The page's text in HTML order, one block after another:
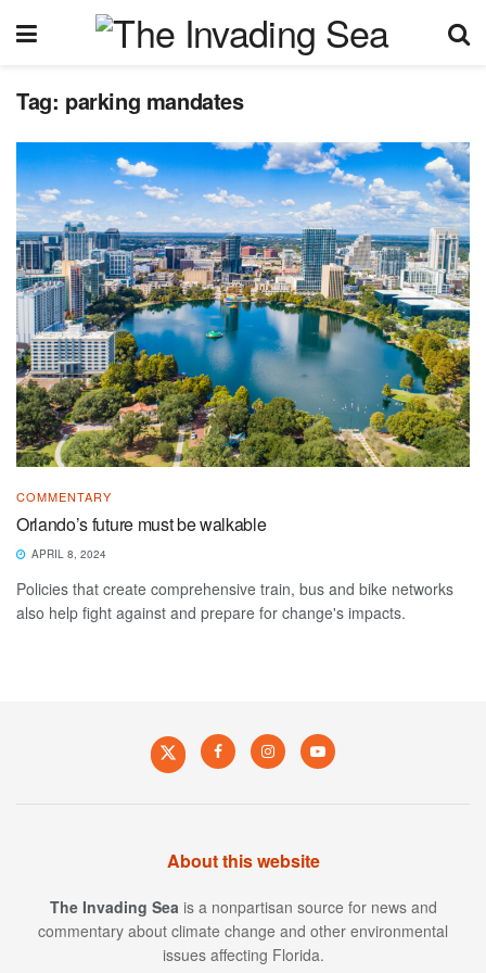
Tag: parking mandates
COMMENTARY
Orlando’s future must be walkable
APRIL 8, 2024
Policies that create comprehensive train, bus and bike networks
also help fight against and prepare for change's impacts.
About this website
The Invading Sea is a nonpartisan source for news and
commentary about climate change and other environmental
issues affecting Florida.